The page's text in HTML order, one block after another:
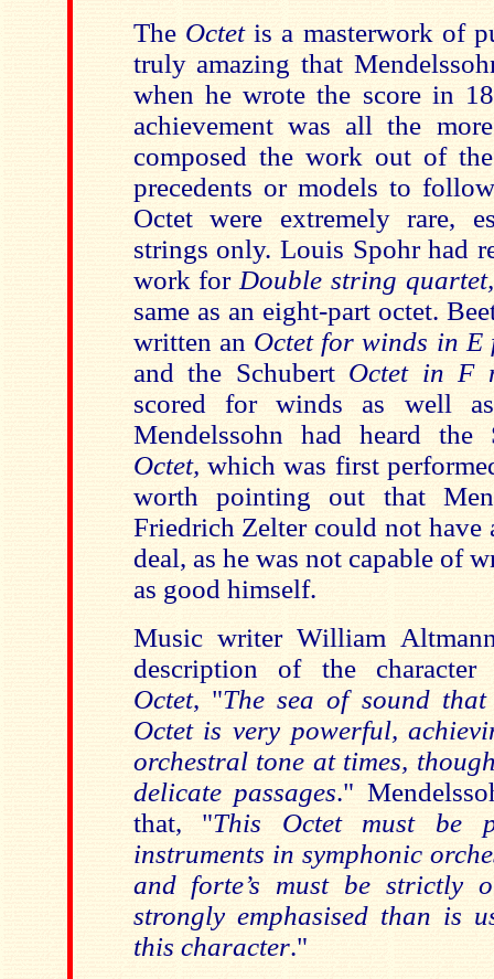
The Octet is a masterwork of
truly amazing that
when he wrote the score in
achievement was all the
composed the work out of
precedents or models to
Octet were extremely rare,
strings only. Louis Spohr had
work for Double string
same as an eight-part octet.
written an Octet for winds in E
and the Schubert Octet in F
scored for winds as well
Mendelssohn had heard
Octet, which was first
worth pointing out that
Friedrich Zelter could not have
deal, as he was not capable of
as good himself.
Music writer William
description of the character
Octet, "The sea of sound
Octet is very powerful,
orchestral tone at times,
delicate passages."
that, "This Octet must be
instruments in symphonic
and forte’s must be strictly
strongly emphasised than is
this character."